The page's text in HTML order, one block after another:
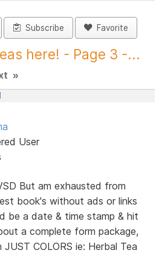
Subscribe Favorite
here! - Page 3 -...
»
User
But am exhausted from
book's without ads or links
be a date & time stamp & hit
a complete form package,
COLORS ie: Herbal Tea